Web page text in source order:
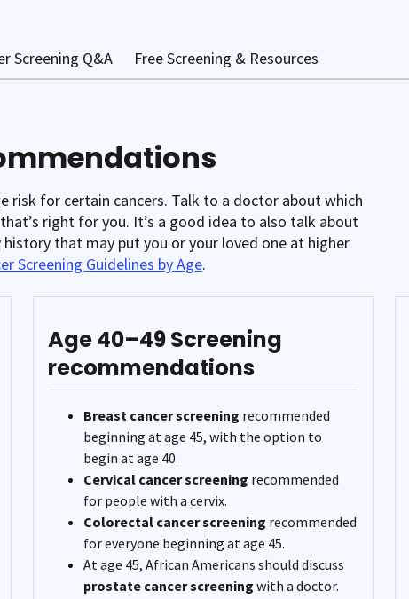
Screening Q&A Free Screening & Resources
risk for certain cancers. Talk to a doctor about which
right for you. It’s a good idea to also talk about
that may put you or your loved one at higher
Screening Guidelines by Age.
Age 40–49 Screening
recommendations
Breast cancer screening recommended
beginning at age 45, with the option to
begin at age 40.
Cervical cancer screening recommended
for people with a cervix.
Colorectal cancer screening recommended
for everyone beginning at age 45.
At age 45, African Americans should discuss
prostate cancer screening with a doctor.